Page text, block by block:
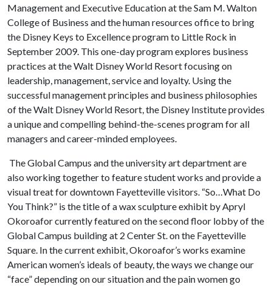
Management and Executive Education at the Sam M. Walton
College of Business and the human resources office to bring
the Disney Keys to Excellence program to Little Rock in
September 2009. This one-day program explores business
practices at the Walt Disney World Resort focusing on
leadership, management, service and loyalty. Using the
successful management principles and business philosophies
of the Walt Disney World Resort, the Disney Institute provides
a unique and compelling behind-the-scenes program for all
managers and career-minded employees.
The Global Campus and the university art department are
also working together to feature student works and provide a
visual treat for downtown Fayetteville visitors. “So…What Do
You Think?” is the title of a wax sculpture exhibit by Apryl
Okoroafor currently featured on the second floor lobby of the
Global Campus building at 2 Center St. on the Fayetteville
Square. In the current exhibit, Okoroafor’s works examine
American women’s ideals of beauty, the ways we change our
“face” depending on our situation and the pain women go